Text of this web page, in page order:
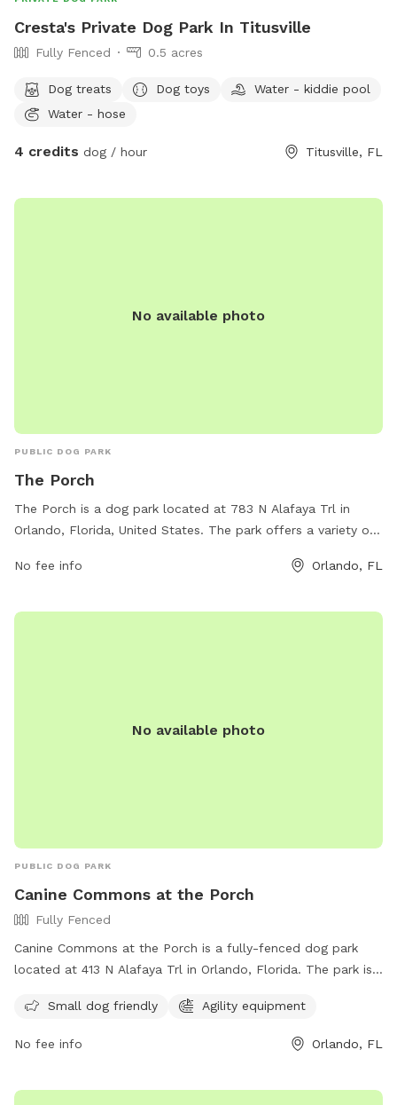
Cresta's Private Dog Park In Titusville
Fully Fenced 0.5 acres
Dog treats Dog toys
Water - kiddie pool
Water - hose
4 credits dog / hour Titusville, FL
No available photo
PUBLIC DOG PARK
The Porch
The Porch is a dog park located at 783 N Alafaya Trl in
Orlando, Florida, United States. The park offers a variety of
fenced-in area for dogs to run and play, agility equipment,
great place for dogs to socialize and exercise in a safe and
No fee info Orlando, FL
No available photo
PUBLIC DOG PARK
Canine Commons at the Porch
Fully Fenced
Canine Commons at the Porch is a fully-fenced dog park
located at 413 N Alafaya Trl in Orlando, Florida. The park is
to enjoy. Visitors can find more information on the park's
Let%20your%20dog or contact them by phone at (407)
Small dog friendly Agility equipment
No fee info Orlando, FL